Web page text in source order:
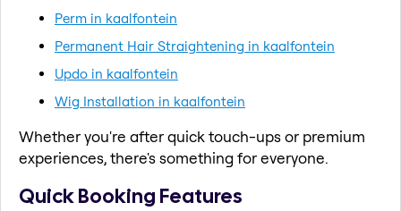
Perm in kaalfontein
Permanent Hair Straightening in kaalfontein
Updo in kaalfontein
Wig Installation in kaalfontein
Whether you're after quick touch-ups or premium
experiences, there's something for everyone.
Quick Booking Features